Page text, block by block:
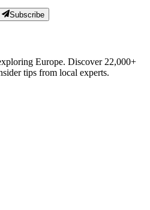
Subscribe
Europe. Discover22,000+
tips from local experts.